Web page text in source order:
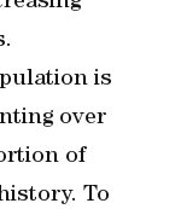
is
over
of
To